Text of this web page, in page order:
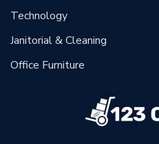
Technology
Janitorial & Cleaning
Office Furniture